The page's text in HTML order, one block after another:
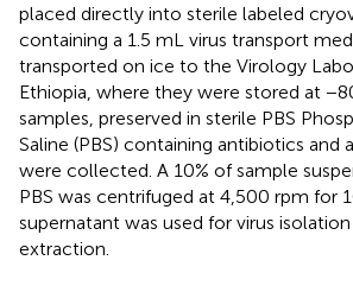
placed directly into sterile labeled
containing a 1.5 mL virus transport
transported on ice to the Virology
Ethiopia, where they were stored at
samples, preserved in sterile PBS
Saline (PBS) containing antibiotics and
were collected. A 10% of sample
PBS was centrifuged at 4,500 rpm for
supernatant was used for virus
extraction.